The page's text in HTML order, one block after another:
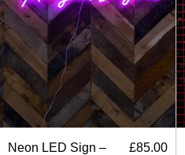
Neon LED Sign –
£85.00